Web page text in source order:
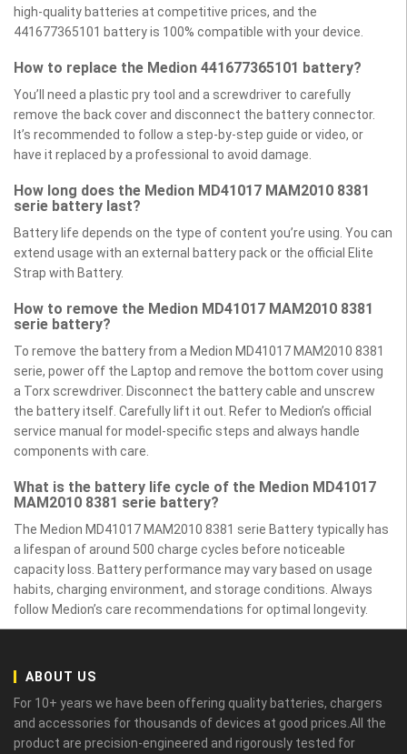
high-quality batteries at competitive prices, and the
441677365101 battery is 100% compatible with your device.
How to replace the Medion 441677365101 battery?
You’ll need a plastic pry tool and a screwdriver to carefully
remove the back cover and disconnect the battery connector.
It’s recommended to follow a step-by-step guide or video, or
have it replaced by a professional to avoid damage.
How long does the Medion MD41017 MAM2010 8381
serie battery last?
Battery life depends on the type of content you’re using. You can
extend usage with an external battery pack or the official Elite
Strap with Battery.
How to remove the Medion MD41017 MAM2010 8381
serie battery?
To remove the battery from a Medion MD41017 MAM2010 8381
serie, power off the Laptop and remove the bottom cover using
a Torx screwdriver. Disconnect the battery cable and unscrew
the battery itself. Carefully lift it out. Refer to Medion’s official
service manual for model-specific steps and always handle
components with care.
What is the battery life cycle of the Medion MD41017
MAM2010 8381 serie battery?
The Medion MD41017 MAM2010 8381 serie Battery typically has
a lifespan of around 500 charge cycles before noticeable
capacity loss. Battery performance may vary based on usage
habits, charging environment, and storage conditions. Always
follow Medion’s care recommendations for optimal longevity.
ABOUT US
For 10+ years we have been offering quality batteries, chargers
and accessories for thousands of devices at good prices.All the
product are precision-engineered and rigorously tested for